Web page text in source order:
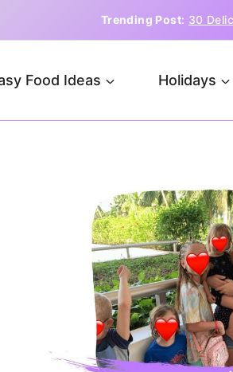
Trending Post: 30
Food Ideas Holidays